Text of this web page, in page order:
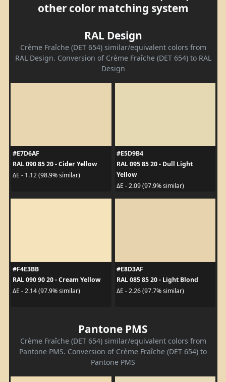
other color matching system
RAL Design
Crème Fraîche (DET 654) similar/equivalent colors from
RAL Design. Conversion of Crème Fraîche (DET 654) to RAL
Design
#E7D6AF
RAL 090 85 20 - Cider Yellow
ΔE - 1.12 (98.9% similar)
#E5D9B4
RAL 095 85 20 - Dull Light
Yellow
ΔE - 2.09 (97.9% similar)
#F4E3BB
RAL 090 90 20 - Cream Yellow
ΔE - 2.14 (97.9% similar)
#E8D3AF
RAL 085 85 20 - Light Blond
ΔE - 2.26 (97.7% similar)
Pantone PMS
Crème Fraîche (DET 654) similar/equivalent colors from
Pantone PMS. Conversion of Crème Fraîche (DET 654) to
Pantone PMS